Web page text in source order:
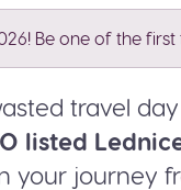
Be one of the
travel
listed
your journey